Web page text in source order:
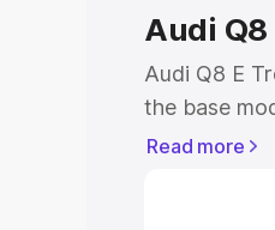
Audi
Audi Q8 E
the base
model. This
Read more